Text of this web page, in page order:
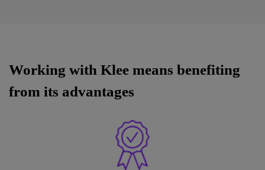
Working with Klee means benefiting
from its advantages